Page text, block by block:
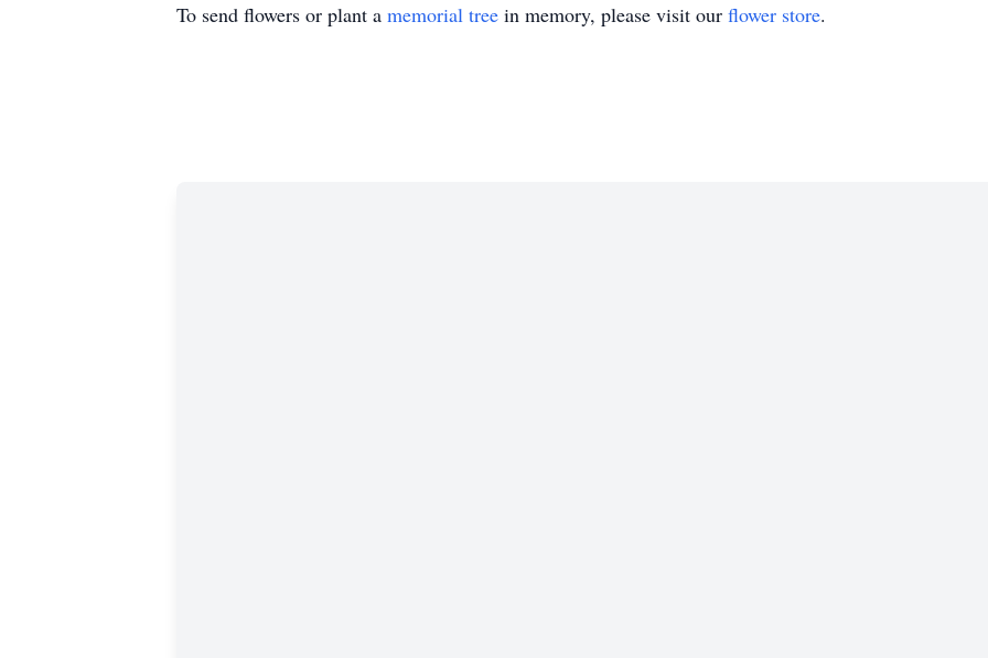
To send flowers or plant a memorial tree in memory, please visit our flower store.